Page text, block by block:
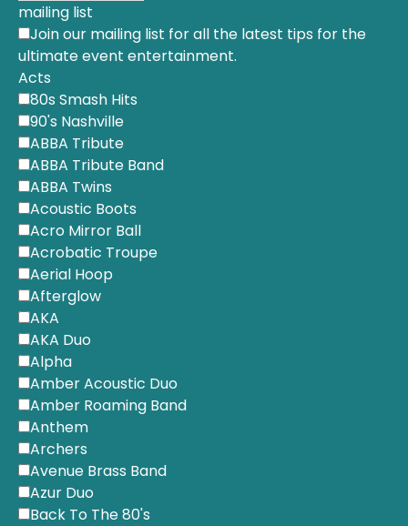
mailing list
Join our mailing list for all the latest tips for the
ultimate event entertainment.
Acts
80s Smash Hits
90's Nashville
ABBA Tribute
ABBA Tribute Band
ABBA Twins
Acoustic Boots
Acro Mirror Ball
Acrobatic Troupe
Aerial Hoop
Afterglow
AKA
AKA Duo
Alpha
Amber Acoustic Duo
Amber Roaming Band
Anthem
Archers
Avenue Brass Band
Azur Duo
Back To The 80's